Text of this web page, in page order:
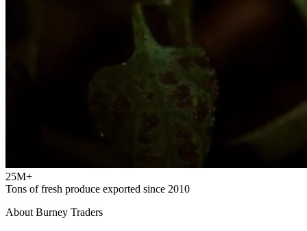
25M+
Tons of fresh produce exported since 2010
About Burney Traders